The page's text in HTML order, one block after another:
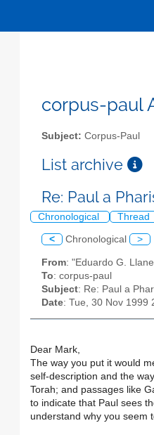
corpus-paul
Subject: Corpus-Paul
List archive
Re: Paul a
Chronological Thread
< Chronological >
From: "Eduardo G.
To: corpus-paul
Subject: Re: Paul a
Date: Tue, 30 Nov 1999
Dear Mark,
The way you put it would
self-description and the
Torah; and passages like
to indicate that Paul sees
understand why you seem